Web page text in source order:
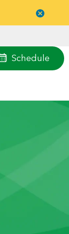
Schedule